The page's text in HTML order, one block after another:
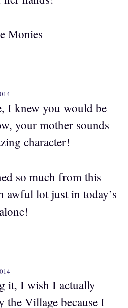
Monies
I knew you would be
your mother sounds
character!
so much from this
lot just in today’s
it, I wish I actually
the Village because I